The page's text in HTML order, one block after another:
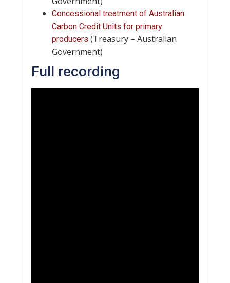
Concessional treatment of Australian
Carbon Credit Units for primary
producers (Treasury – Australian
Government)
Full recording